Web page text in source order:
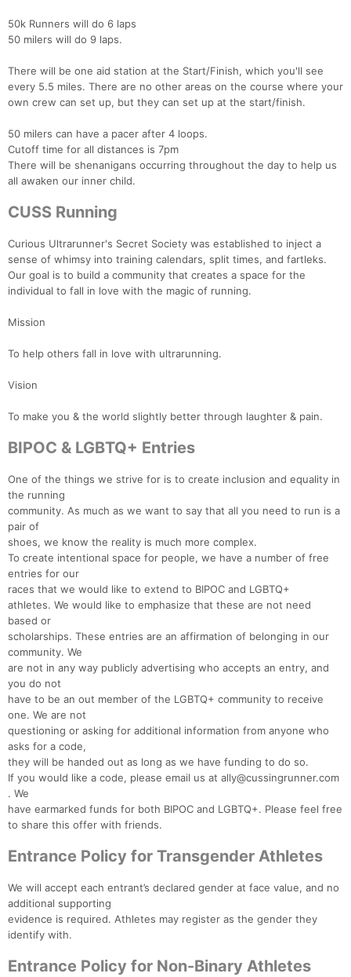
50k Runners will do 6 laps
50 milers will do 9 laps.
There will be one aid station at the Start/Finish, which you'll see
every 5.5 miles. There are no other areas on the course where your
own crew can set up, but they can set up at the start/finish.
50 milers can have a pacer after 4 loops.
Cutoff time for all distances is 7pm
There will be shenanigans occurring throughout the day to help us
all awaken our inner child.
CUSS Running
Curious Ultrarunner's Secret Society was established to inject a
sense of whimsy into training calendars, split times, and fartleks.
Our goal is to build a community that creates a space for the
individual to fall in love with the magic of running.
Mission
To help others fall in love with ultrarunning.
Vision
To make you & the world slightly better through laughter & pain.
BIPOC & LGBTQ+ Entries
One of the things we strive for is to create inclusion and equality in
the running
community. As much as we want to say that all you need to run is a
pair of
shoes, we know the reality is much more complex.
To create intentional space for people, we have a number of free
entries for our
races that we would like to extend to BIPOC and LGBTQ+
athletes. We would like to emphasize that these are not need
based or
scholarships. These entries are an affirmation of belonging in our
community. We
are not in any way publicly advertising who accepts an entry, and
you do not
have to be an out member of the LGBTQ+ community to receive
one. We are not
questioning or asking for additional information from anyone who
asks for a code,
they will be handed out as long as we have funding to do so.
If you would like a code, please email us at ally@cussingrunner.com
. We
have earmarked funds for both BIPOC and LGBTQ+. Please feel free
to share this offer with friends.
Entrance Policy for Transgender Athletes
We will accept each entrant’s declared gender at face value, and no
additional supporting
evidence is required. Athletes may register as the gender they
identify with.
Entrance Policy for Non-Binary Athletes